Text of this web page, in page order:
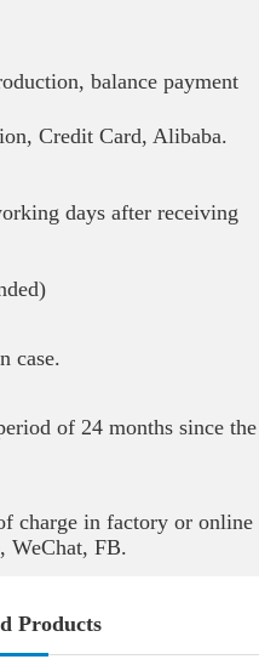
balance payment
Credit Card, Alibaba.
days after receiving
case.
of 24 months since the
charge in factory or online
WeChat, FB.
Products